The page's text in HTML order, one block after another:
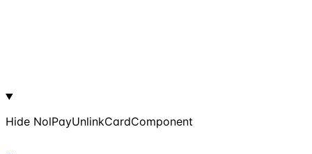
Hide NolPayUnlinkCardComponent